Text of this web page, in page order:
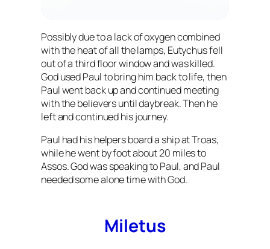
Possibly due to a lack of oxygen combined
with the heat of all the lamps, Eutychus fell
out of a third floor window and was killed.
God used Paul to bring him back to life, then
Paul went back up and continued meeting
with the believers until daybreak. Then he
left and continued his journey.
Paul had his helpers board a ship at Troas,
while he went by foot about 20 miles to
Assos. God was speaking to Paul, and Paul
needed some alone time with God.
Miletus